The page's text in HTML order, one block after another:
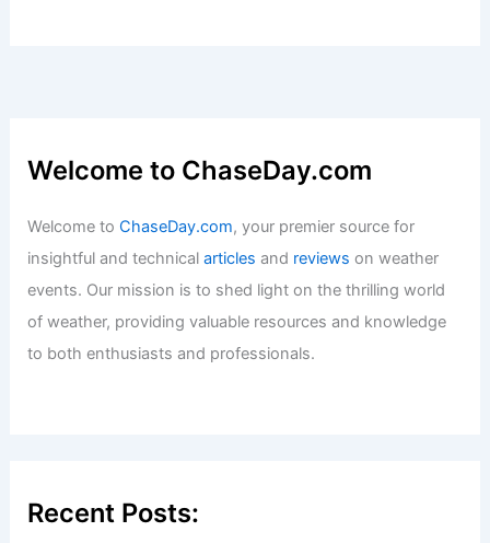
Welcome to ChaseDay.com
Welcome toChaseDay.com, your premier source for
insightful and technicalarticles and reviews on weather
events. Our mission is to shed light on the thrilling world
of weather, providing valuable resources and knowledge
to both enthusiasts and professionals.
Recent Posts: